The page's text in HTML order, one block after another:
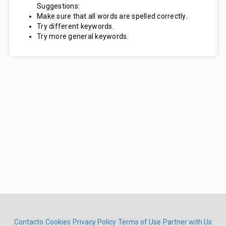
Suggestions:
Make sure that all words are spelled correctly.
Try different keywords.
Try more general keywords.
Contacto Cookies Privacy Policy Terms of Use Partner with Us